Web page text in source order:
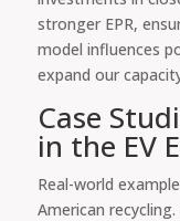
stronger EPR,
model influences
expand our
Case
in the EV
Real-world
American